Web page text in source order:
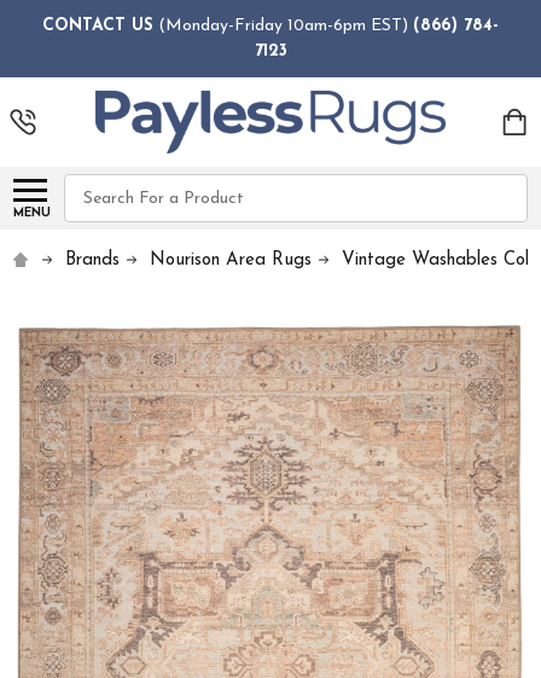
CONTACT US (Monday-Friday 10am-6pm EST) (866) 784-
7123
MENU
Search
Brands Nourison Area Rugs Vintage Washables